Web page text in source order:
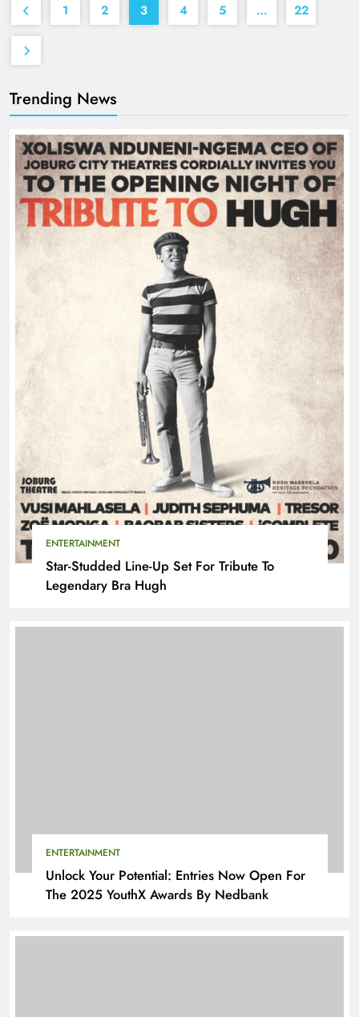
Trending News
ENTERTAINMENT
Star-Studded Line-Up Set For Tribute To
Legendary Bra Hugh
ENTERTAINMENT
Unlock Your Potential: Entries Now Open For
The 2025 YouthX Awards By Nedbank
1 2 3 4 5 … 22